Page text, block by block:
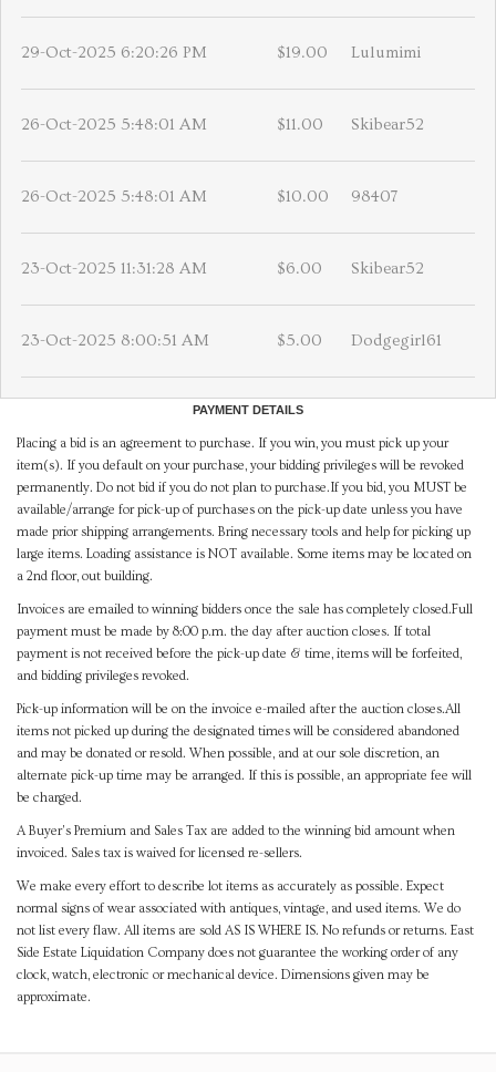
29-Oct-2025 6:20:26 PM $19.00 Lulumimi
26-Oct-2025 5:48:01 AM $11.00 Skibear52
26-Oct-2025 5:48:01 AM $10.00 98407
23-Oct-2025 11:31:28 AM $6.00 Skibear52
23-Oct-2025 8:00:51 AM $5.00 Dodgegirl61
PAYMENT DETAILS
Placing a bid is an agreement to purchase. If you win, you must pick up your
item(s). If you default on your purchase, your bidding privileges will be revoked
permanently. Do not bid if you do not plan to purchase.If you bid, you MUST be
available/arrange for pick-up of purchases on the pick-up date unless you have
made prior shipping arrangements. Bring necessary tools and help for picking up
large items. Loading assistance is NOT available. Some items may be located on
a 2nd floor, out building.
Invoices are emailed to winning bidders once the sale has completely closed.Full
payment must be made by 8:00 p.m. the day after auction closes. If total
payment is not received before the pick-up date & time, items will be forfeited,
and bidding privileges revoked.
Pick-up information will be on the invoice e-mailed after the auction closes.All
items not picked up during the designated times will be considered abandoned
and may be donated or resold. When possible, and at our sole discretion, an
alternate pick-up time may be arranged. If this is possible, an appropriate fee will
be charged.
A Buyer's Premium and Sales Tax are added to the winning bid amount when
invoiced. Sales tax is waived for licensed re-sellers.
We make every effort to describe lot items as accurately as possible. Expect
normal signs of wear associated with antiques, vintage, and used items. We do
not list every flaw. All items are sold AS IS WHERE IS. No refunds or returns. East
Side Estate Liquidation Company does not guarantee the working order of any
clock, watch, electronic or mechanical device. Dimensions given may be
approximate.